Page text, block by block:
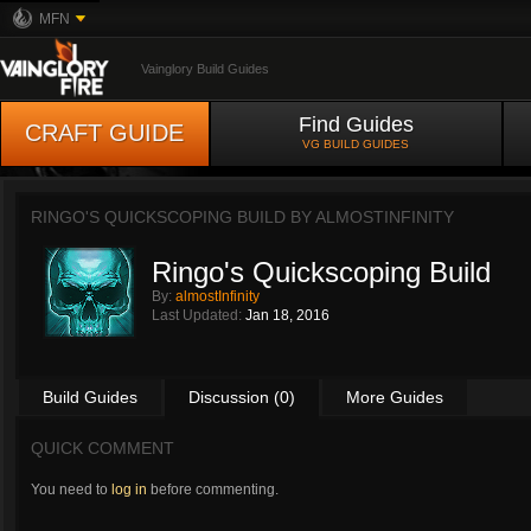
MFN
Vainglory Build Guides
CRAFT GUIDE Find Guides
VG BUILD GUIDES
RINGO'S QUICKSCOPING BUILD BYALMOSTINFINITY
Ringo's Quickscoping Build
By: almostInfinity
Last Updated: Jan 18, 2016
Build Guides Discussion (0) More Guides
QUICK COMMENT
You need to log in before commenting.